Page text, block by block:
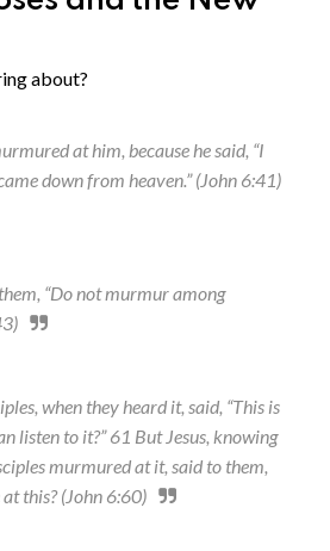
about?
at him, because he said, “I
down from heaven.” (John 6:41)
“Do not murmur among
when they heard it, said, “This is
listen to it?” 61 But Jesus, knowing
murmured at it, said to them,
this? (John 6:60)